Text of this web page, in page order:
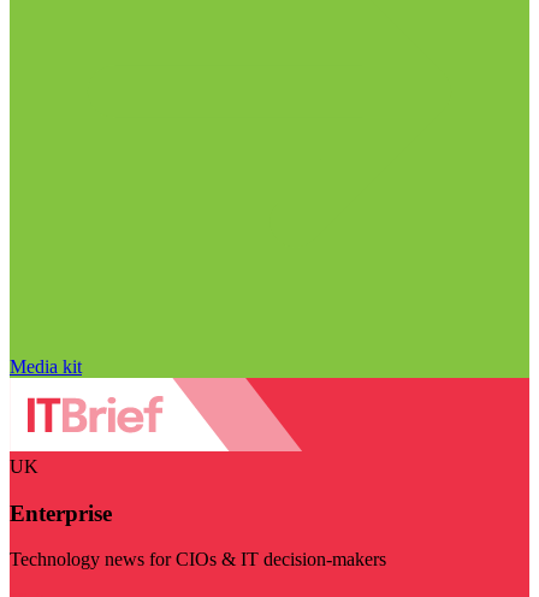
Media kit
UK
Enterprise
Technology news for CIOs & IT decision-makers